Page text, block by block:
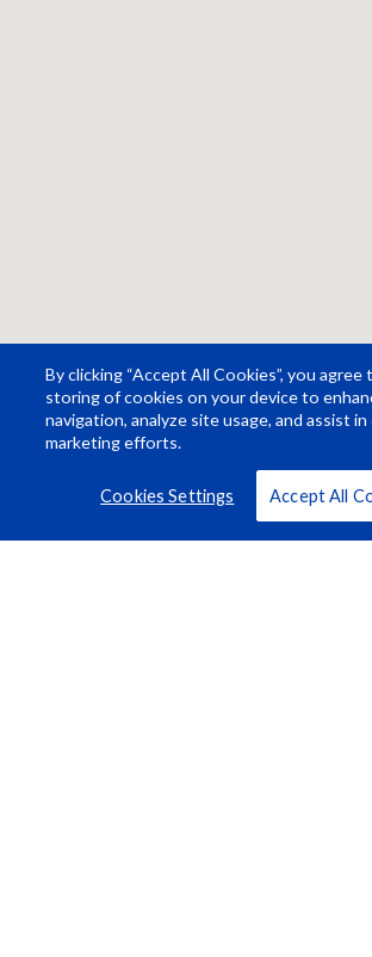
By clicking “Accept All Cookies”, you agree
storing of cookies on your device to
navigation, analyze site usage, and assist
marketing efforts.
Cookies Settings Accept All